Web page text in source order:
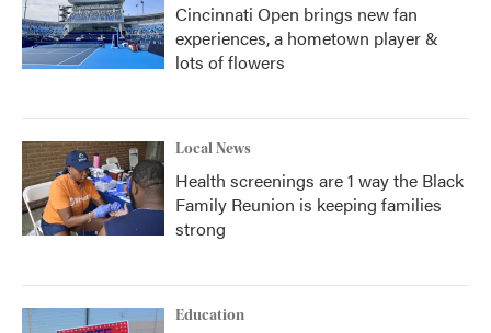
Cincinnati Open brings new fan
experiences, a hometown player &
lots of flowers
Local News
Health screenings are 1 way the Black
Family Reunion is keeping families
strong
Education